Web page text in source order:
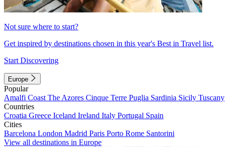
Not sure where to start?
Get inspired by destinations chosen in this year's Best in Travel list.
Start Discovering
Europe
Popular
Amalfi Coast The Azores Cinque Terre Puglia Sardinia Sicily Tuscany
Countries
Croatia Greece Iceland Ireland Italy Portugal Spain
Cities
Barcelona London Madrid Paris Porto Rome Santorini
View all destinations in Europe